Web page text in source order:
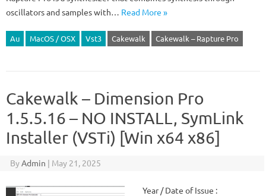
oscillators and samples with… Read More »
Au MacOS / OSX Vst3 Cakewalk Cakewalk – Rapture Pro
Cakewalk – Dimension Pro
1.5.5.16 – NO INSTALL, SymLink
Installer (VSTi) [Win x64 x86]
ByAdmin | May 21, 2025
Year / Date of Issue :